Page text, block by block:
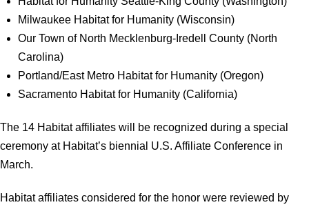
Milwaukee Habitat for Humanity (Wisconsin)
Our Town of North Mecklenburg-Iredell County (North
Carolina)
Portland/East Metro Habitat for Humanity (Oregon)
Sacramento Habitat for Humanity (California)
The 14 Habitat affiliates will be recognized during a special
ceremony at Habitat’s biennial U.S. Affiliate Conference in
March.
Habitat affiliates considered for the honor were reviewed by